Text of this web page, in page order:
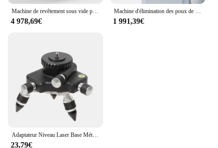
Machine de revêtement sous vide pour pulls molletonnés, revêtement par pulvérisation plasma, placage chromé, 3 distances
4 978,69€
Machine d'élimination des poux de gland l'hyUS avec aspirateur, peigne en V, tuyau rétractable, autonettoyant, soin du cuir chevelu, machine d'élimination des poux
1 991,39€
Adaptateur Niveau Laser Base Métallique Rotative à 360 Degrés Pour Trépied de Niveau Laser Bulle Horizontale Support Micro-Réglage Fin Pivotant
23,79€